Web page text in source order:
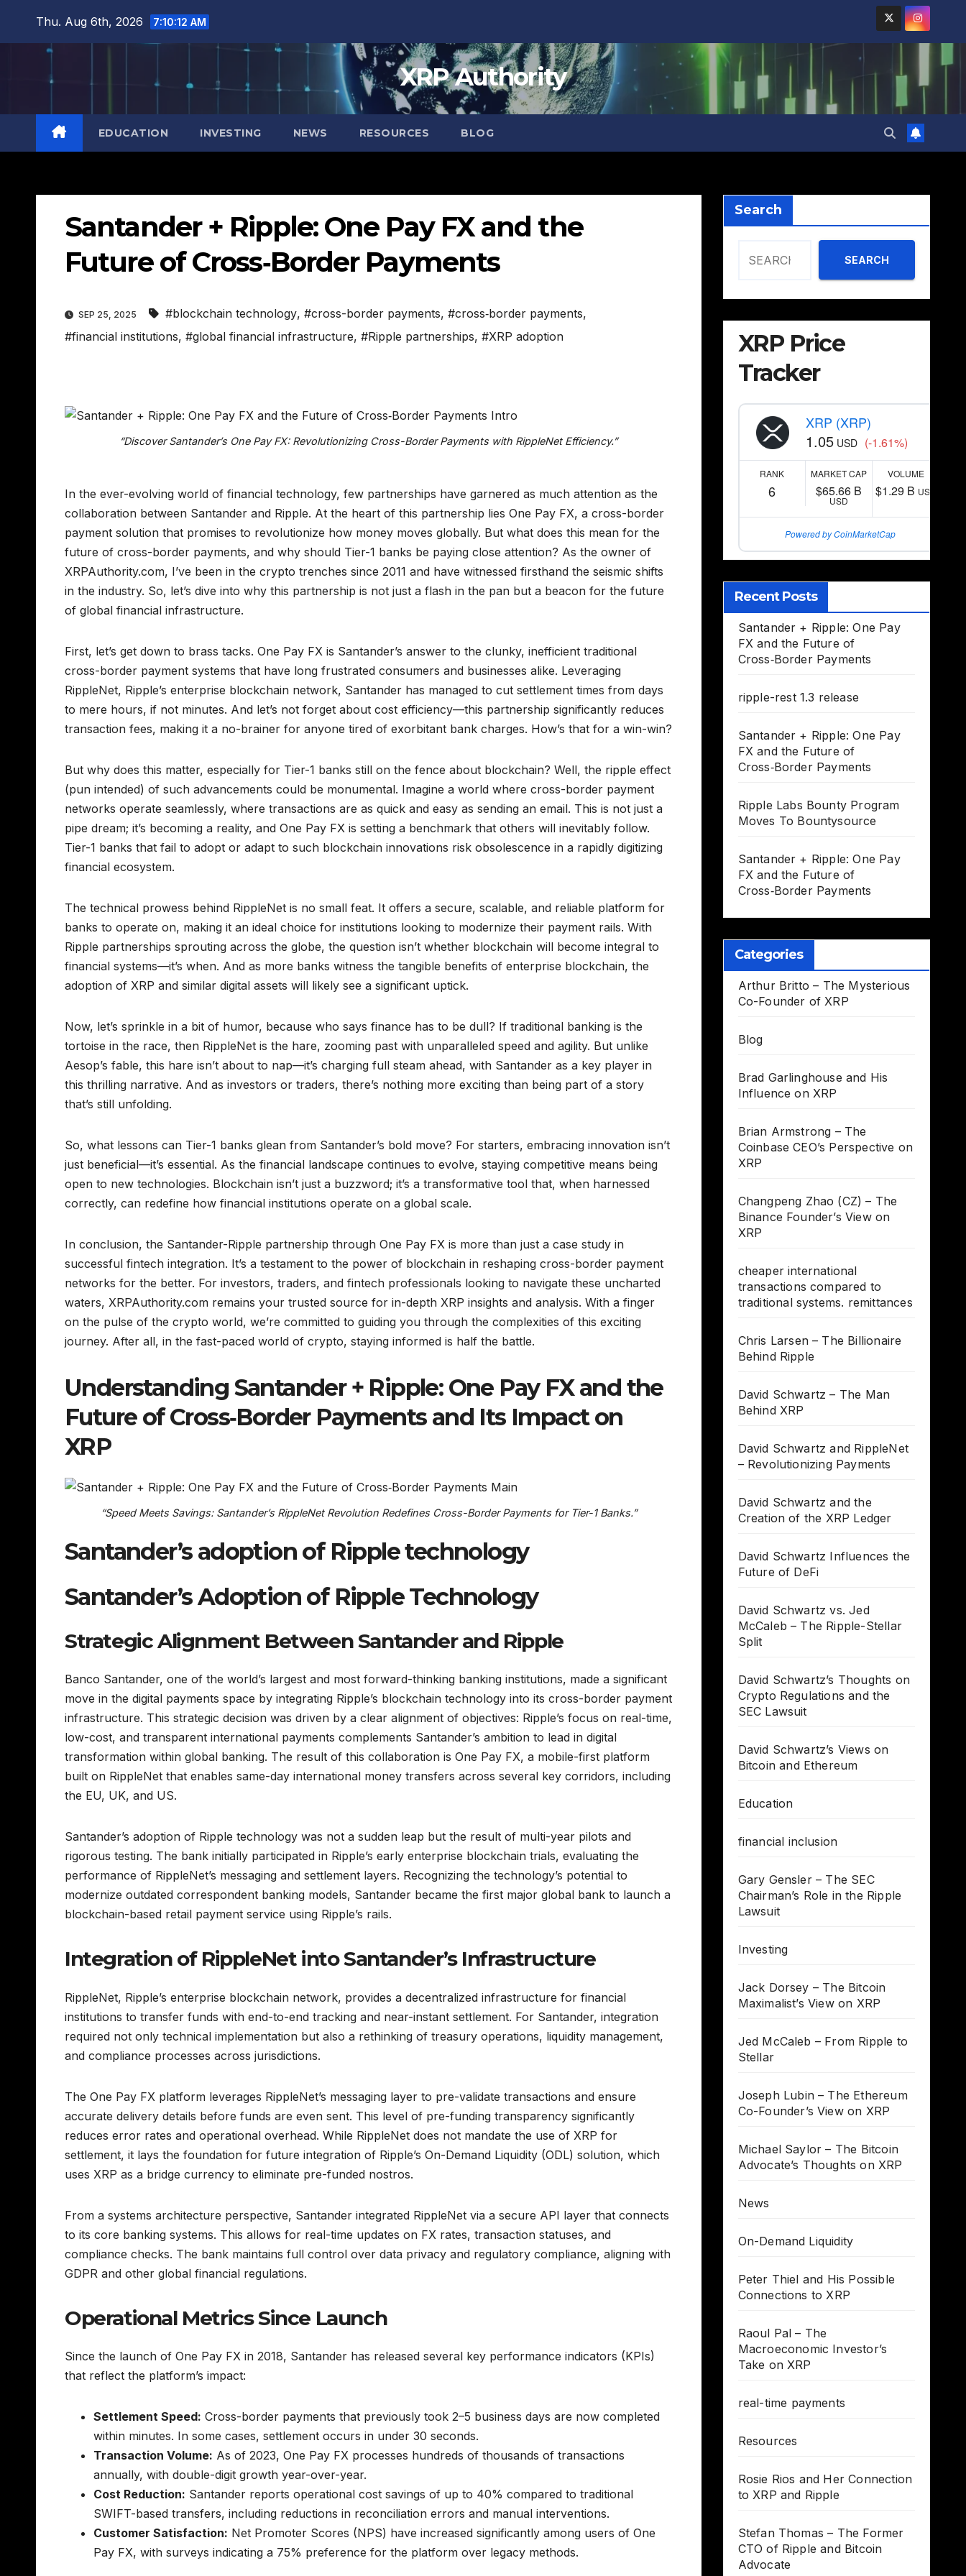
Thu. Aug 6th, 2026 7:10:13 AM
XRP Authority
EDUCATION INVESTING NEWS RESOURCES BLOG
Santander + Ripple: One Pay FX and the
Future of Cross‑Border Payments
SEP 25, 2025 #blockchain technology, #cross-border payments, #cross‑border payments,
#financial institutions, #global financial infrastructure, #Ripple partnerships, #XRP adoption
“Discover Santander’s One Pay FX: Revolutionizing Cross-Border Payments with RippleNet Efficiency.”
In the ever-evolving world of financial technology, few partnerships have garnered as much attention as the
collaboration between Santander and Ripple. At the heart of this partnership lies One Pay FX, a cross-border
payment solution that promises to revolutionize how money moves globally. But what does this mean for the
future of cross-border payments, and why should Tier-1 banks be paying close attention? As the owner of
XRPAuthority.com, I’ve been in the crypto trenches since 2011 and have witnessed firsthand the seismic shifts
in the industry. So, let’s dive into why this partnership is not just a flash in the pan but a beacon for the future
of global financial infrastructure.
First, let’s get down to brass tacks. One Pay FX is Santander’s answer to the clunky, inefficient traditional
cross-border payment systems that have long frustrated consumers and businesses alike. Leveraging
RippleNet, Ripple’s enterprise blockchain network, Santander has managed to cut settlement times from days
to mere hours, if not minutes. And let’s not forget about cost efficiency—this partnership significantly reduces
transaction fees, making it a no-brainer for anyone tired of exorbitant bank charges. How’s that for a win-win?
But why does this matter, especially for Tier-1 banks still on the fence about blockchain? Well, the ripple effect
(pun intended) of such advancements could be monumental. Imagine a world where cross-border payment
networks operate seamlessly, where transactions are as quick and easy as sending an email. This is not just a
pipe dream; it’s becoming a reality, and One Pay FX is setting a benchmark that others will inevitably follow.
Tier-1 banks that fail to adopt or adapt to such blockchain innovations risk obsolescence in a rapidly digitizing
financial ecosystem.
The technical prowess behind RippleNet is no small feat. It offers a secure, scalable, and reliable platform for
banks to operate on, making it an ideal choice for institutions looking to modernize their payment rails. With
Ripple partnerships sprouting across the globe, the question isn’t whether blockchain will become integral to
financial systems—it’s when. And as more banks witness the tangible benefits of enterprise blockchain, the
adoption of XRP and similar digital assets will likely see a significant uptick.
Now, let’s sprinkle in a bit of humor, because who says finance has to be dull? If traditional banking is the
tortoise in the race, then RippleNet is the hare, zooming past with unparalleled speed and agility. But unlike
Aesop’s fable, this hare isn’t about to nap—it’s charging full steam ahead, with Santander as a key player in
this thrilling narrative. And as investors or traders, there’s nothing more exciting than being part of a story
that’s still unfolding.
So, what lessons can Tier-1 banks glean from Santander’s bold move? For starters, embracing innovation isn’t
just beneficial—it’s essential. As the financial landscape continues to evolve, staying competitive means being
open to new technologies. Blockchain isn’t just a buzzword; it’s a transformative tool that, when harnessed
correctly, can redefine how financial institutions operate on a global scale.
In conclusion, the Santander-Ripple partnership through One Pay FX is more than just a case study in
successful fintech integration. It’s a testament to the power of blockchain in reshaping cross-border payment
networks for the better. For investors, traders, and fintech professionals looking to navigate these uncharted
waters, XRPAuthority.com remains your trusted source for in-depth XRP insights and analysis. With a finger
on the pulse of the crypto world, we’re committed to guiding you through the complexities of this exciting
journey. After all, in the fast-paced world of crypto, staying informed is half the battle.
Understanding Santander + Ripple: One Pay FX and the
Future of Cross‑Border Payments and Its Impact on
XRP
“Speed Meets Savings: Santander’s RippleNet Revolution Redefines Cross-Border Payments for Tier-1 Banks.”
Santander’s adoption of Ripple technology
Santander’s Adoption of Ripple Technology
Strategic Alignment Between Santander and Ripple
Banco Santander, one of the world’s largest and most forward-thinking banking institutions, made a significant
move in the digital payments space by integrating Ripple’s blockchain technology into its cross-border payment
infrastructure. This strategic decision was driven by a clear alignment of objectives: Ripple’s focus on real-time,
low-cost, and transparent international payments complements Santander’s ambition to lead in digital
transformation within global banking. The result of this collaboration is One Pay FX, a mobile-first platform
built on RippleNet that enables same-day international money transfers across several key corridors, including
the EU, UK, and US.
Santander’s adoption of Ripple technology was not a sudden leap but the result of multi-year pilots and
rigorous testing. The bank initially participated in Ripple’s early enterprise blockchain trials, evaluating the
performance of RippleNet’s messaging and settlement layers. Recognizing the technology’s potential to
modernize outdated correspondent banking models, Santander became the first major global bank to launch a
blockchain-based retail payment service using Ripple’s rails.
Integration of RippleNet into Santander’s Infrastructure
RippleNet, Ripple’s enterprise blockchain network, provides a decentralized infrastructure for financial
institutions to transfer funds with end-to-end tracking and near-instant settlement. For Santander, integration
required not only technical implementation but also a rethinking of treasury operations, liquidity management,
and compliance processes across jurisdictions.
The One Pay FX platform leverages RippleNet’s messaging layer to pre-validate transactions and ensure
accurate delivery details before funds are even sent. This level of pre-funding transparency significantly
reduces error rates and operational overhead. While RippleNet does not mandate the use of XRP for
settlement, it lays the foundation for future integration of Ripple’s On-Demand Liquidity (ODL) solution, which
uses XRP as a bridge currency to eliminate pre-funded nostros.
From a systems architecture perspective, Santander integrated RippleNet via a secure API layer that connects
to its core banking systems. This allows for real-time updates on FX rates, transaction statuses, and
compliance checks. The bank maintains full control over data privacy and regulatory compliance, aligning with
GDPR and other global financial regulations.
Operational Metrics Since Launch
Since the launch of One Pay FX in 2018, Santander has released several key performance indicators (KPIs)
that reflect the platform’s impact:
Settlement Speed: Cross-border payments that previously took 2–5 business days are now completed
within minutes. In some cases, settlement occurs in under 30 seconds.
Transaction Volume: As of 2023, One Pay FX processes hundreds of thousands of transactions
annually, with double-digit growth year-over-year.
Cost Reduction: Santander reports operational cost savings of up to 40% compared to traditional
SWIFT-based transfers, including reductions in reconciliation errors and manual interventions.
Customer Satisfaction: Net Promoter Scores (NPS) have increased significantly among users of One
Pay FX, with surveys indicating a 75% preference for the platform over legacy methods.
Search
SEARCH
XRP Price
Tracker
XRP (XRP)
1.05 USD (-1.61%)
RANK
6
MARKET CAP
$65.66 B
USD
VOLUME
$1.29 B USD
Powered by CoinMarketCap
Recent Posts
Santander + Ripple: One Pay
FX and the Future of
Cross‑Border Payments
ripple-rest 1.3 release
Santander + Ripple: One Pay
FX and the Future of
Cross‑Border Payments
Ripple Labs Bounty Program
Moves To Bountysource
Santander + Ripple: One Pay
FX and the Future of
Cross‑Border Payments
Categories
Arthur Britto – The Mysterious
Co-Founder of XRP
Blog
Brad Garlinghouse and His
Influence on XRP
Brian Armstrong – The
Coinbase CEO’s Perspective on
XRP
Changpeng Zhao (CZ) – The
Binance Founder’s View on
XRP
cheaper international
transactions compared to
traditional systems. remittances
Chris Larsen – The Billionaire
Behind Ripple
David Schwartz – The Man
Behind XRP
David Schwartz and RippleNet
– Revolutionizing Payments
David Schwartz and the
Creation of the XRP Ledger
David Schwartz Influences the
Future of DeFi
David Schwartz vs. Jed
McCaleb – The Ripple-Stellar
Split
David Schwartz’s Thoughts on
Crypto Regulations and the
SEC Lawsuit
David Schwartz’s Views on
Bitcoin and Ethereum
Education
financial inclusion
Gary Gensler – The SEC
Chairman’s Role in the Ripple
Lawsuit
Investing
Jack Dorsey – The Bitcoin
Maximalist’s View on XRP
Jed McCaleb – From Ripple to
Stellar
Joseph Lubin – The Ethereum
Co-Founder’s View on XRP
Michael Saylor – The Bitcoin
Advocate’s Thoughts on XRP
News
On-Demand Liquidity
Peter Thiel and His Possible
Connections to XRP
Raoul Pal – The
Macroeconomic Investor’s
Take on XRP
real-time payments
Resources
Rosie Rios and Her Connection
to XRP and Ripple
Stefan Thomas – The Former
CTO of Ripple and Bitcoin
Advocate